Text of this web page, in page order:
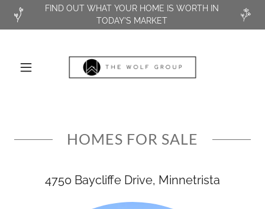
FIND OUT WHAT YOUR HOME IS WORTH IN
TODAY'S MARKET
HOMES FOR SALE
4750 Baycliffe Drive, Minnetrista